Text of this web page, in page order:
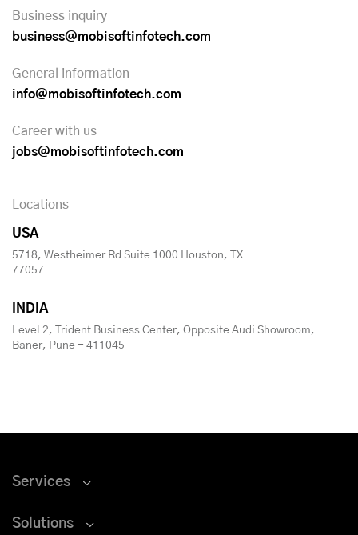
Business inquiry
business@mobisoftinfotech.com
General information
info@mobisoftinfotech.com
Career with us
jobs@mobisoftinfotech.com
Locations
USA
5718, Westheimer Rd Suite 1000 Houston, TX
77057
INDIA
Level 2, Trident Business Center, Opposite Audi Showroom,
Baner, Pune - 411045
Services
Solutions